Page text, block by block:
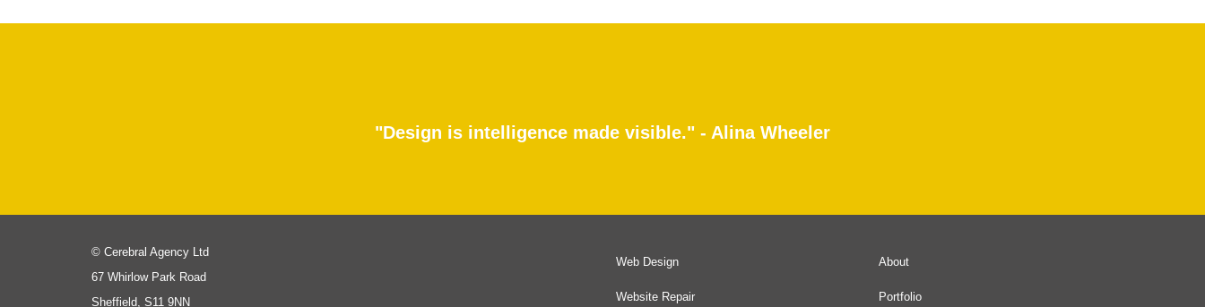
"Design is intelligence made visible." - Alina Wheeler
© Cerebral Agency Ltd
67 Whirlow Park Road
Sheffield, S11 9NN
Web Design
Website Repair
About
Portfolio